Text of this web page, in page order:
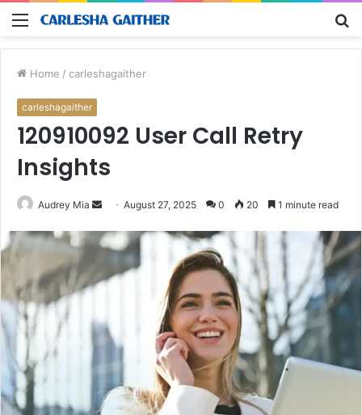
Menu
Home / carleshagaither
carleshagaither
120910092 User Call Retry
Insights
Audrey Mia
Send
email
August 27, 2025 0 20 1 minute read